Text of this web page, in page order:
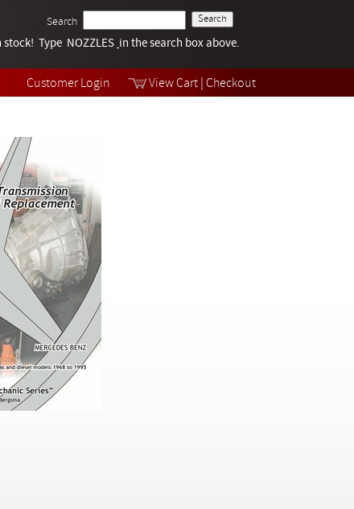
Customer Login View Cart Checkout
Search
Tech Help
Videos
Type NOZZLES in the search box above.